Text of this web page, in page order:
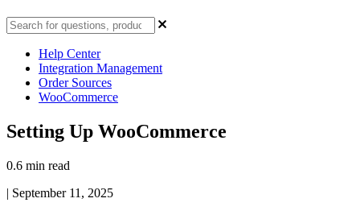
Help Center
Integration Management
Order Sources
WooCommerce
Setting Up WooCommerce
0.6 min read
| September 11, 2025